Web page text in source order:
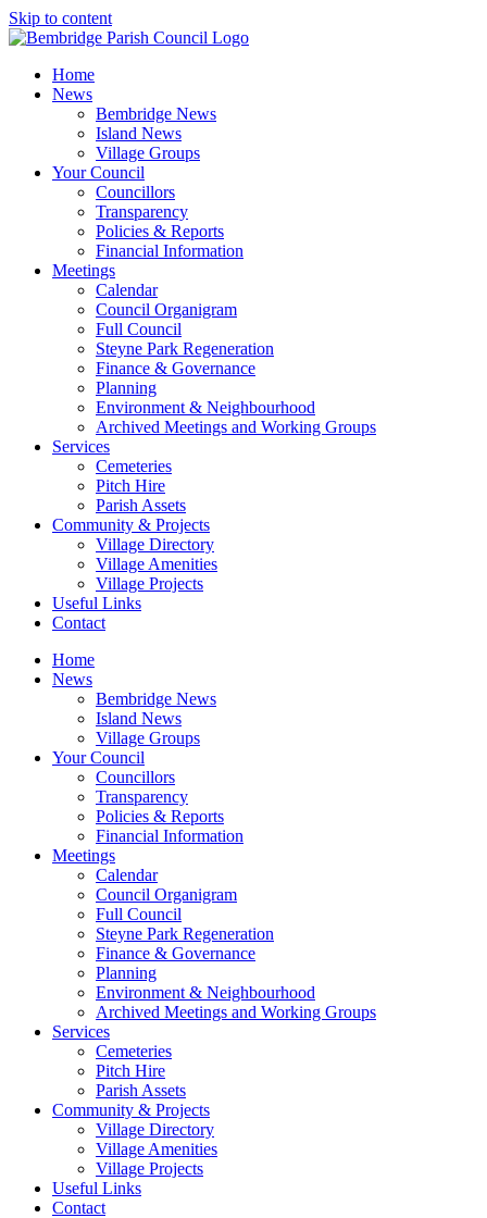
Skip to content
Home
News
Bembridge News
Island News
Village Groups
Your Council
Councillors
Transparency
Policies & Reports
Financial Information
Meetings
Calendar
Council Organigram
Full Council
Steyne Park Regeneration
Finance & Governance
Planning
Environment & Neighbourhood
Archived Meetings and Working Groups
Services
Cemeteries
Pitch Hire
Parish Assets
Community & Projects
Village Directory
Village Amenities
Village Projects
Useful Links
Contact
Home
News
Bembridge News
Island News
Village Groups
Your Council
Councillors
Transparency
Policies & Reports
Financial Information
Meetings
Calendar
Council Organigram
Full Council
Steyne Park Regeneration
Finance & Governance
Planning
Environment & Neighbourhood
Archived Meetings and Working Groups
Services
Cemeteries
Pitch Hire
Parish Assets
Community & Projects
Village Directory
Village Amenities
Village Projects
Useful Links
Contact